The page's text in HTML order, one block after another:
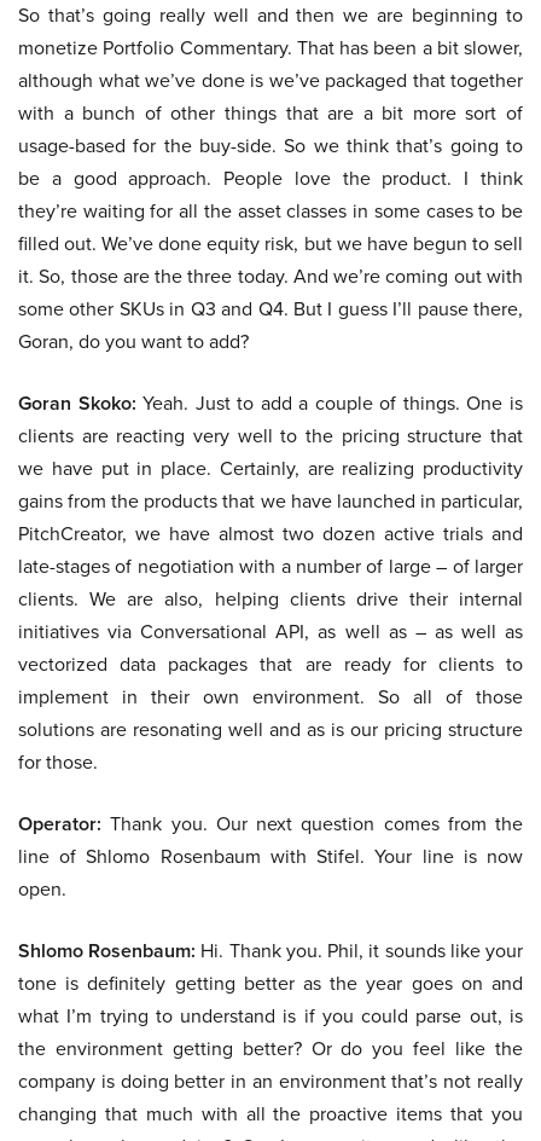
So that’s going really well and then we are beginning to
monetize Portfolio Commentary. That has been a bit slower,
although what we’ve done is we’ve packaged that together
with a bunch of other things that are a bit more sort of
usage-based for the buy-side. So we think that’s going to
be a good approach. People love the product. I think
they’re waiting for all the asset classes in some cases to be
filled out. We’ve done equity risk, but we have begun to sell
it. So, those are the three today. And we’re coming out with
some other SKUs in Q3 and Q4. But I guess I’ll pause there,
Goran, do you want to add?
Goran Skoko: Yeah. Just to add a couple of things. One is
clients are reacting very well to the pricing structure that
we have put in place. Certainly, are realizing productivity
gains from the products that we have launched in particular,
PitchCreator, we have almost two dozen active trials and
late-stages of negotiation with a number of large – of larger
clients. We are also, helping clients drive their internal
initiatives via Conversational API, as well as – as well as
vectorized data packages that are ready for clients to
implement in their own environment. So all of those
solutions are resonating well and as is our pricing structure
for those.
Operator: Thank you. Our next question comes from the
line of Shlomo Rosenbaum with Stifel. Your line is now
open.
Shlomo Rosenbaum: Hi. Thank you. Phil, it sounds like your
tone is definitely getting better as the year goes on and
what I’m trying to understand is if you could parse out, is
the environment getting better? Or do you feel like the
company is doing better in an environment that’s not really
changing that much with all the proactive items that you